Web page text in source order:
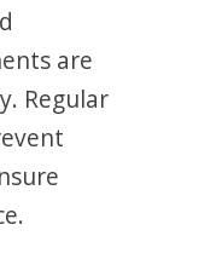
are
Regular